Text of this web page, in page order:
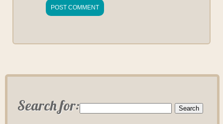
Search for: